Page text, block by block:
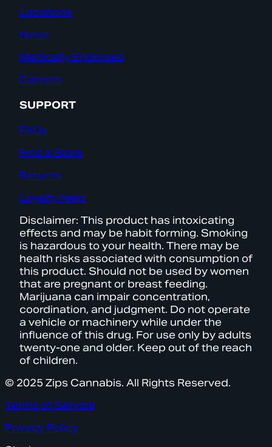
Locations
News
Medically Endorsed
Careers
SUPPORT
FAQs
Find a Store
Returns
Loyalty Help
Disclaimer: This product has intoxicating
effects and may be habit forming. Smoking
is hazardous to your health. There may be
health risks associated with consumption of
this product. Should not be used by women
that are pregnant or breast feeding.
Marijuana can impair concentration,
coordination, and judgment. Do not operate
a vehicle or machinery while under the
influence of this drug. For use only by adults
twenty-one and older. Keep out of the reach
of children.
© 2025 Zips Cannabis. All Rights Reserved.
Terms of Service
Privacy Policy